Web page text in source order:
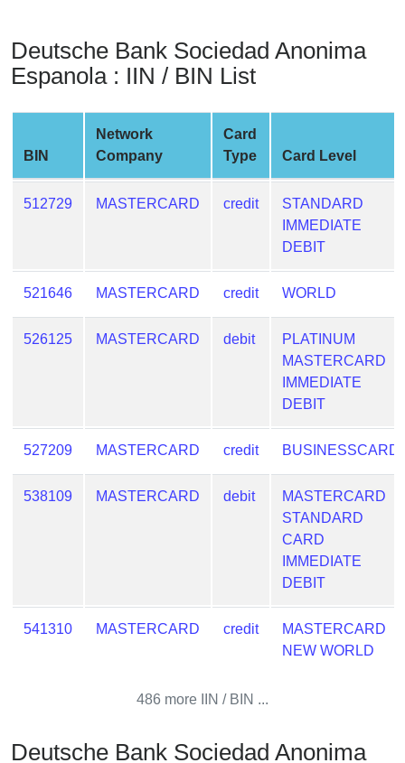
Service
is
IP
Address
IP
Checker
Deutsche Bank Sociedad Anonima
Espanola : IIN / BIN List
BIN
Network
Company
Card
Type
Card Level
512729 MASTERCARD credit
STANDARD
IMMEDIATE
DEBIT
521646 MASTERCARD credit WORLD
526125 MASTERCARD debit
PLATINUM
MASTERCARD
IMMEDIATE
DEBIT
527209 MASTERCARD credit BUSINESSCARD
538109 MASTERCARD debit
MASTERCARD
STANDARD
CARD
IMMEDIATE
DEBIT
541310 MASTERCARD credit
MASTERCARD
NEW WORLD
486 more IIN / BIN ...
Deutsche Bank Sociedad Anonima